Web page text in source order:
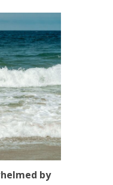
by